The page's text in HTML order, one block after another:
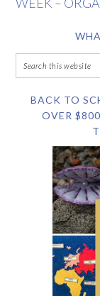
BACK TO
OVER